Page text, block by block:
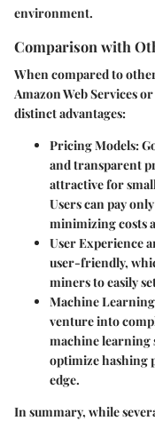
environment.
Comparison with
When compared to
Amazon Web Services
distinct advantages:
Pricing Models:
and transparent
attractive for
Users can pay
minimizing costs
User Experience
user-friendly,
miners to easily
Machine
venture into
machine learning
optimize hashing
edge.
In summary, while